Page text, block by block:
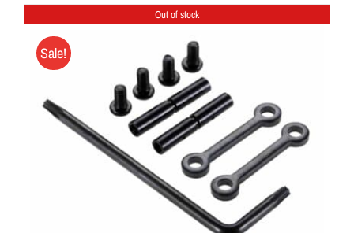
Out of stock
Sale!